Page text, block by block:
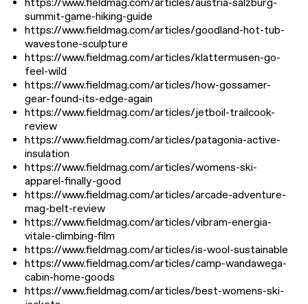
summit-game-hiking-guide
https://www.fieldmag.com/articles/goodland-hot-tub-
wavestone-sculpture
https://www.fieldmag.com/articles/klattermusen-go-
feel-wild
https://www.fieldmag.com/articles/how-gossamer-
gear-found-its-edge-again
https://www.fieldmag.com/articles/jetboil-trailcook-
review
https://www.fieldmag.com/articles/patagonia-active-
insulation
https://www.fieldmag.com/articles/womens-ski-
apparel-finally-good
https://www.fieldmag.com/articles/arcade-adventure-
mag-belt-review
https://www.fieldmag.com/articles/vibram-energia-
vitale-climbing-film
https://www.fieldmag.com/articles/is-wool-sustainable
https://www.fieldmag.com/articles/camp-wandawega-
cabin-home-goods
https://www.fieldmag.com/articles/best-womens-ski-